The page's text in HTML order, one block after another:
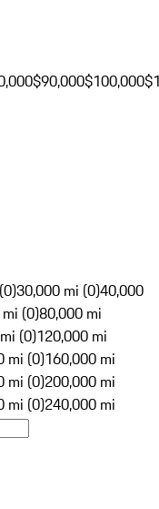
$90,000$100,000
30,000 mi (0)40,000
(0)80,000 mi
(0)120,000 mi
mi (0)160,000 mi
mi (0)200,000 mi
mi (0)240,000 mi